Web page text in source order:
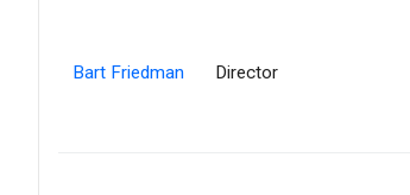
Bart Friedman Director